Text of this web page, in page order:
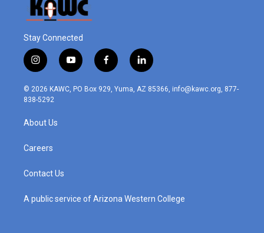
Stay Connected
i
n
s
t
r
m
y
o
u
t
f
a
c
l
i
n
© 2026 KAWC, PO Box 929, Yuma, AZ 85366, info@kawc.org, 877-
838-5292
About Us
Careers
Contact Us
A public service of Arizona Western College